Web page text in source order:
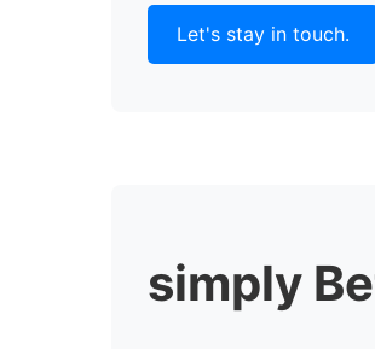
Let's stay in touch.
simply